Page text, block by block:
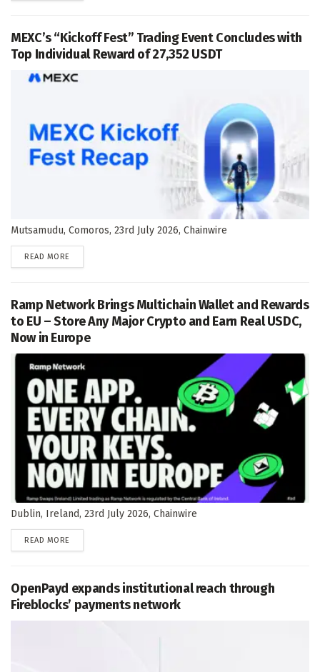
MEXC’s “Kickoff Fest” Trading Event Concludes with
Top Individual Reward of 27,352 USDT
Mutsamudu, Comoros, 23rd July 2026, Chainwire
READ MORE
Ramp Network Brings Multichain Wallet and Rewards
to EU – Store Any Major Crypto and Earn Real USDC,
Now in Europe
Dublin, Ireland, 23rd July 2026, Chainwire
READ MORE
OpenPayd expands institutional reach through
Fireblocks’ payments network